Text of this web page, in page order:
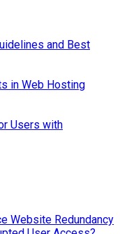
and Best
in Web Hosting
Users with
Website Redundancy